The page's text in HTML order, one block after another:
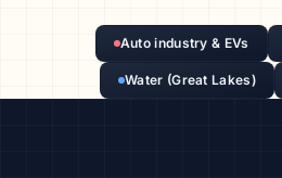
Auto industry & EVs
Water (Great Lakes)